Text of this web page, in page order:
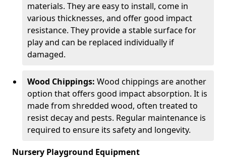
materials. They are easy to install, come in
various thicknesses, and offer good impact
resistance. They provide a stable surface for
play and can be replaced individually if
damaged.
Wood Chippings: Wood chippings are another
option that offers good impact absorption. It is
made from shredded wood, often treated to
resist decay and pests. Regular maintenance is
required to ensure its safety and longevity.
Nursery Playground Equipment